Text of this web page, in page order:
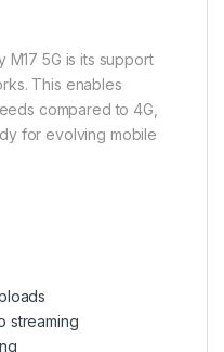
M17 5G is its support
This enables
compared to 4G,
for evolving mobile
streaming